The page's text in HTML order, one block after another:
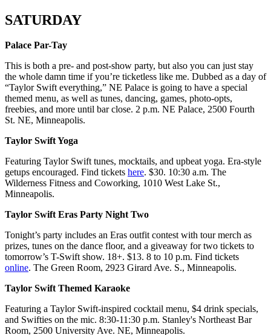
SATURDAY
Palace Par-Tay
This is both a pre- and post-show party, but also you can just stay
the whole damn time if you’re ticketless like me. Dubbed as a day of
“Taylor Swift everything,” NE Palace is going to have a special
themed menu, as well as tunes, dancing, games, photo-opts,
freebies, and more until bar close. 2 p.m. NE Palace, 2500 Fourth
St. NE, Minneapolis.
Taylor Swift Yoga
Featuring Taylor Swift tunes, mocktails, and upbeat yoga. Era-style
getups encouraged. Find tickets here. $30. 10:30 a.m. The
Wilderness Fitness and Coworking, 1010 West Lake St.,
Minneapolis.
Taylor Swift Eras Party Night Two
Tonight’s party includes an Eras outfit contest with tour merch as
prizes, tunes on the dance floor, and a giveaway for two tickets to
tomorrow’s T-Swift show. 18+. $13. 8 to 10 p.m. Find tickets
online. The Green Room, 2923 Girard Ave. S., Minneapolis.
Taylor Swift Themed Karaoke
Featuring a Taylor Swift-inspired cocktail menu, $4 drink specials,
and Swifties on the mic. 8:30-11:30 p.m. Stanley's Northeast Bar
Room, 2500 University Ave. NE, Minneapolis.